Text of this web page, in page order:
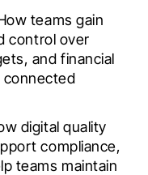
teams gain
control over
and financial
connected
digital quality
compliance,
teams maintain